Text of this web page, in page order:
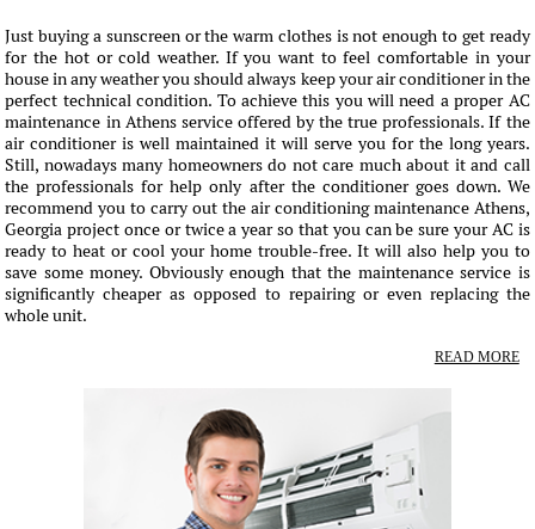
Just buying a sunscreen or the warm clothes is not enough to get ready
for the hot or cold weather. If you want to feel comfortable in your
house in any weather you should always keep your air conditioner in the
perfect technical condition. To achieve this you will need a proper AC
maintenance in Athens service offered by the true professionals. If the
air conditioner is well maintained it will serve you for the long years.
Still, nowadays many homeowners do not care much about it and call
the professionals for help only after the conditioner goes down. We
recommend you to carry out the air conditioning maintenance Athens,
Georgia project once or twice a year so that you can be sure your AC is
ready to heat or cool your home trouble-free. It will also help you to
save some money. Obviously enough that the maintenance service is
significantly cheaper as opposed to repairing or even replacing the
whole unit.
READ MORE